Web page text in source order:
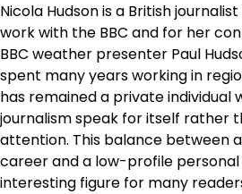
Nicola Hudson is a British
work with the BBC and for her
BBC weather presenter Paul
spent many years working in
has remained a private
journalism speak for itself rather
attention. This balance between
career and a low-profile
interesting figure for many